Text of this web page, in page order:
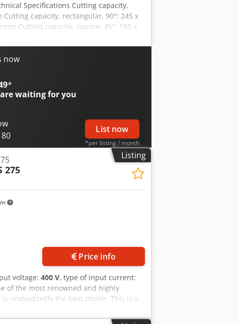
Specifications Cutting capacity,
Cutting capacity, rectangular, 90°: 245 x
Cutting capacity, square, 45°: 160 x
60°: 100 x 100 mm Working height:
45 / 90 m/min Coolant pump: 100 W
400 V Machine dimensions (L x W x H):
Saw band • Workpiece stop • Base frame
• Vise with quick-release mechanism
• Automatic shut-off at the end of
now
*
waiting for you
List now
*per listing / month
Listing
275
Price info
voltage: 400 V, type of input current:
of the most renowned and highly
undoubtedly the best choice. This is a
and highly reliable. The saw features
blade, and a coolant system. The